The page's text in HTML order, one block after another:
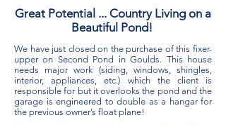
Great Potential ... Country Living on a
Beautiful Pond!
We have just closed on the purchase of this fixer-
upper on Second Pond in Goulds. This house
needs major work (siding, windows, shingles,
interior, appliances, etc.) which the client is
responsible for but it overlooks the pond and the
garage is engineered to double as a hangar for
the previous owner’s float plane!